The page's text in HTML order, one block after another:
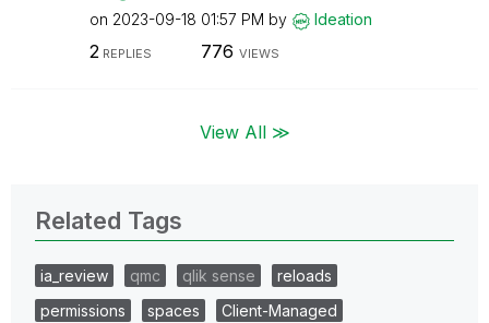
on ‎2023-09-18 01:57 PM by Ideation
2 REPLIES 776 VIEWS
View All ≫
Related Tags
ia_review qmc qlik sense
reloads
permissions
spaces
Client-Managed